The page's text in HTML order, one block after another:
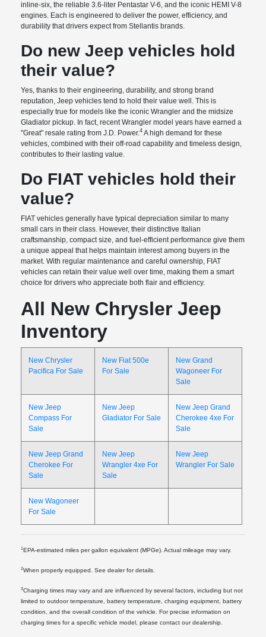
inline-six, the reliable 3.6-liter Pentastar V-6, and the iconic HEMI V-8
engines. Each is engineered to deliver the power, efficiency, and
durability that drivers expect from Stellantis brands.
Do new Jeep vehicles hold
their value?
Yes, thanks to their engineering, durability, and strong brand
reputation, Jeep vehicles tend to hold their value well. This is
especially true for models like the iconic Wrangler and the midsize
Gladiator pickup. In fact, recent Wrangler model years have earned a
"Great" resale rating from J.D. Power.4 A high demand for these
vehicles, combined with their off-road capability and timeless design,
contributes to their lasting value.
Do FIAT vehicles hold their
value?
FIAT vehicles generally have typical depreciation similar to many
small cars in their class. However, their distinctive Italian
craftsmanship, compact size, and fuel-efficient performance give them
a unique appeal that helps maintain interest among buyers in the
market. With regular maintenance and careful ownership, FIAT
vehicles can retain their value well over time, making them a smart
choice for drivers who appreciate both flair and efficiency.
All New Chrysler Jeep
Inventory
New Chrysler
Pacifica For Sale
New Fiat 500e
For Sale
New Grand
Wagoneer For
Sale
New Jeep
Compass For
Sale
New Jeep
Gladiator For Sale
New Jeep Grand
Cherokee 4xe For
Sale
New Jeep Grand
Cherokee For
Sale
New Jeep
Wrangler 4xe For
Sale
New Jeep
Wrangler For Sale
New Wagoneer
For Sale
1EPA-estimated miles per gallon equivalent (MPGe). Actual mileage may vary.
2When properly equipped. See dealer for details.
3Charging times may vary and are influenced by several factors, including but not
limited to outdoor temperature, battery temperature, charging equipment, battery
condition, and the overall condition of the vehicle. For precise information on
charging times for a specific vehicle model, please contact our dealership.